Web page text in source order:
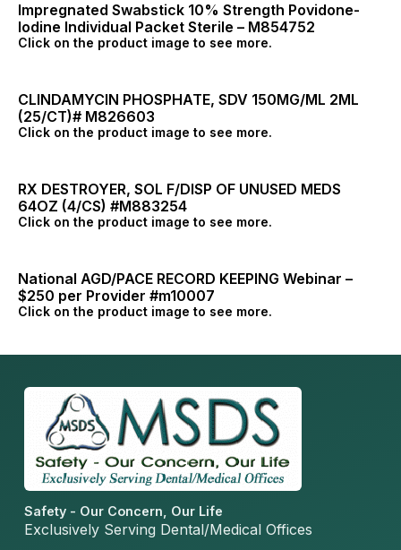
Impregnated Swabstick 10% Strength Povidone-
Iodine Individual Packet Sterile – M854752
Click on the product image to see more.
CLINDAMYCIN PHOSPHATE, SDV 150MG/ML 2ML
(25/CT)# M826603
Click on the product image to see more.
RX DESTROYER, SOL F/DISP OF UNUSED MEDS
64OZ (4/CS) #M883254
Click on the product image to see more.
National AGD/PACE RECORD KEEPING Webinar –
$250 per Provider #m10007
Click on the product image to see more.
Safety - Our Concern, Our Life
Exclusively Serving Dental/Medical Offices